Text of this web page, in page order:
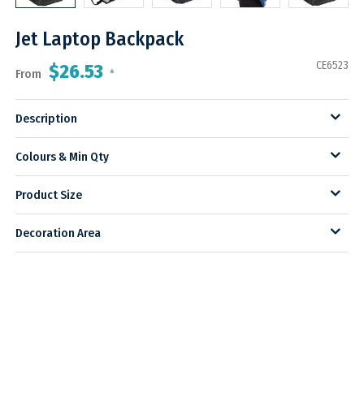
Jet Laptop Backpack
From $26.53 *
CE6523
Description
Colours & Min Qty
Product Size
Decoration Area